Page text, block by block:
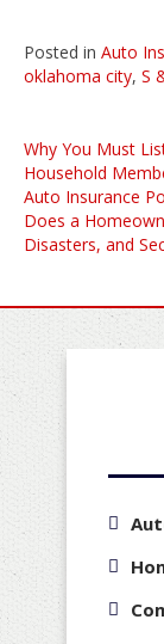
Posted in Auto
oklahoma city, S
Post
Why You Must
Household
Auto Insurance
Does a
Disasters, and